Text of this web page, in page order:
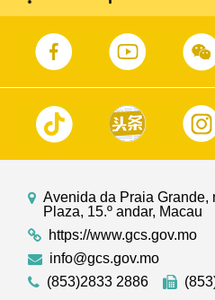
Avenida da Praia Grande,
Plaza, 15.º andar, Macau
https://www.gcs.gov.mo
info@gcs.gov.mo
(853)2833 2886